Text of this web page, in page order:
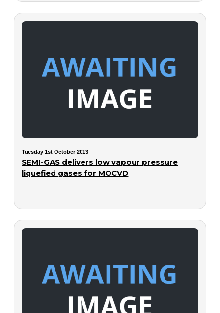
Tuesday 1st October 2013
SEMI-GAS delivers low vapour pressure
liquefied gases for MOCVD